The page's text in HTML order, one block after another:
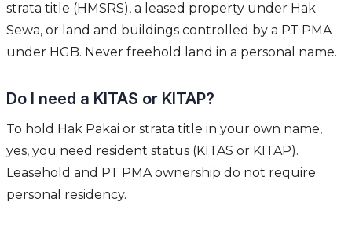
strata title (HMSRS), a leased property under Hak
Sewa, or land and buildings controlled by a PT PMA
under HGB. Never freehold land in a personal name.
Do I need a KITAS or KITAP?
To hold Hak Pakai or strata title in your own name,
yes, you need resident status (KITAS or KITAP).
Leasehold and PT PMA ownership do not require
personal residency.